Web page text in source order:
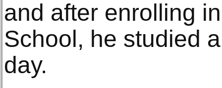
and after enrolling
School, he studied
day.